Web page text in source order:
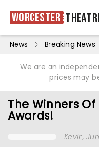
Worcester
News Breaking News
We are an
prices may
The Winners
Awards!
Kevin,